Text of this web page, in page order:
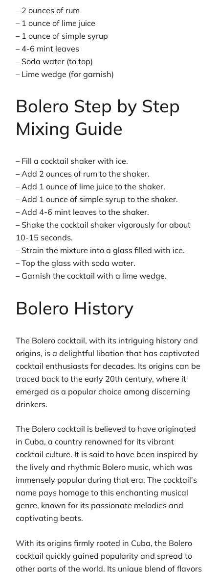
– 2 ounces of rum
– 1 ounce of lime juice
– 1 ounce of simple syrup
– 4-6 mint leaves
– Soda water (to top)
– Lime wedge (for garnish)
Bolero Step by Step
Mixing Guide
– Fill a cocktail shaker with ice.
– Add 2 ounces of rum to the shaker.
– Add 1 ounce of lime juice to the shaker.
– Add 1 ounce of simple syrup to the shaker.
– Add 4-6 mint leaves to the shaker.
– Shake the cocktail shaker vigorously for about
10-15 seconds.
– Strain the mixture into a glass filled with ice.
– Top the glass with soda water.
– Garnish the cocktail with a lime wedge.
Bolero History
The Bolero cocktail, with its intriguing history and
origins, is a delightful libation that has captivated
cocktail enthusiasts for decades. Its origins can be
traced back to the early 20th century, where it
emerged as a popular choice among discerning
drinkers.
The Bolero cocktail is believed to have originated
in Cuba, a country renowned for its vibrant
cocktail culture. It is said to have been inspired by
the lively and rhythmic Bolero music, which was
immensely popular during that era. The cocktail’s
name pays homage to this enchanting musical
genre, known for its passionate melodies and
captivating beats.
With its origins firmly rooted in Cuba, the Bolero
cocktail quickly gained popularity and spread to
other parts of the world. Its unique blend of flavors